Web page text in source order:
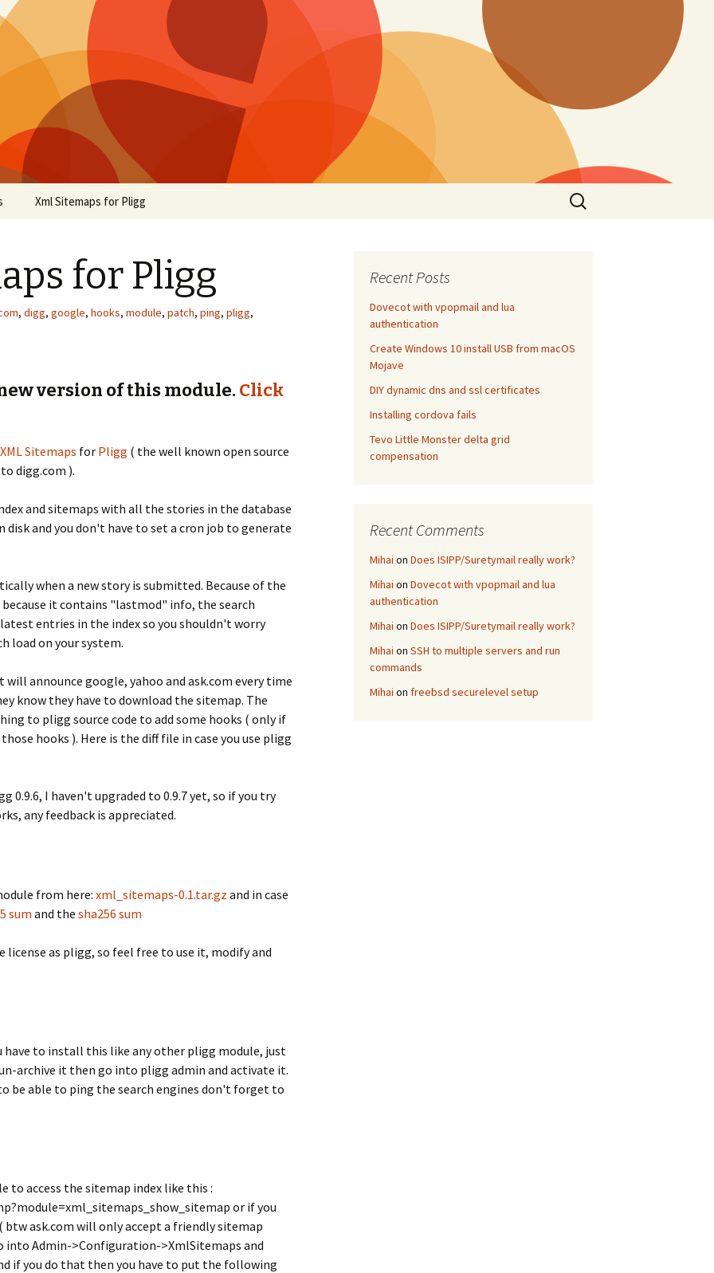
Xml Sitemaps for Pligg
Search
for:
for Pligg
, digg, google, hooks, module, patch, ping, pligg,
version of this module.Click
XML Sitemaps for Pligg ( the well known open source
digg.com ).
and sitemaps with all the stories in the database
and you don't have to set a cron job to generate
when a new story is submitted. Because of the
it contains "lastmod" info, the search
entries in the index so you shouldn't worry
load on your system.
announce google, yahoo and ask.com every time
know they have to download the sitemap. The
to pligg source code to add some hooks ( only if
hooks ). Here is the diff file in case you use pligg
0.9.6, I haven't upgraded to 0.9.7 yet, so if you try
any feedback is appreciated.
from here: xml_sitemaps-0.1.tar.gz and in case
sum and the sha256 sum
license as pligg, so feel free to use it, modify and
to install this like any other pligg module, just
archive it then go into pligg admin and activate it.
be able to ping the search engines don't forget to
to access the sitemap index like this :
or if you
ask.com will only accept a friendly sitemap
into Admin->Configuration->XmlSitemaps and
if you do that then you have to put the following
Recent Posts
Dovecot with vpopmail and lua
authentication
Create Windows 10 install USB from macOS
Mojave
DIY dynamic dns and ssl certificates
Installing cordova fails
Tevo Little Monster delta grid
compensation
Recent Comments
Mihai on Does ISIPP/Suretymail really work?
Mihai on Dovecot with vpopmail and lua
authentication
Mihai on Does ISIPP/Suretymail really work?
Mihai on SSH to multiple servers and run
commands
Mihai on freebsd securelevel setup